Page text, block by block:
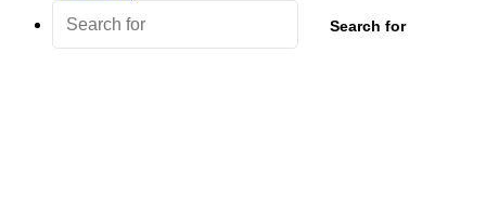
Search for